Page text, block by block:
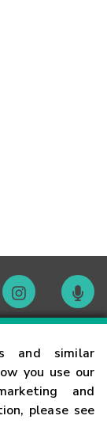
and similar
you use our
and
please see